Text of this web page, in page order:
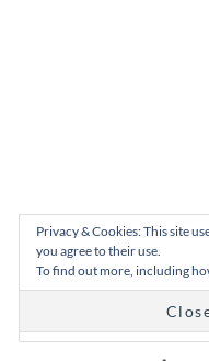
Privacy & Cookies: This site
you agree to their use.
To find out more, including